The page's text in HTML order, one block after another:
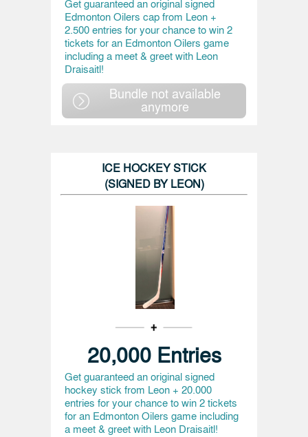
Get guaranteed an original signed
Edmonton Oilers cap from Leon +
2.500 entries for your chance to win 2
tickets for an Edmonton Oilers game
including a meet & greet with Leon
Draisaitl!
Bundle not available
anymore
ICE HOCKEY STICK
(SIGNED BY LEON)
20,000 Entries
Get guaranteed an original signed
hockey stick from Leon + 20.000
entries for your chance to win 2 tickets
for an Edmonton Oilers game including
a meet & greet with Leon Draisaitl!